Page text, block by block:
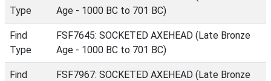
Type
Age - 1000 BC to 701 BC)
Find
Type
FSF7645: SOCKETED AXEHEAD (Late Bronze
Age - 1000 BC to 701 BC)
Find
FSF7967: SOCKETED AXEHEAD (Late Bronze